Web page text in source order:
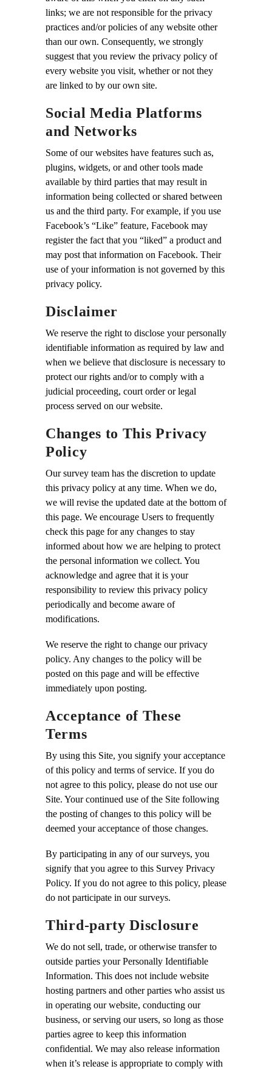
links; we are not responsible for the privacy
practices and/or policies of any website other
than our own. Consequently, we strongly
suggest that you review the privacy policy of
every website you visit, whether or not they
are linked to by our own site.
Social Media Platforms
and Networks
Some of our websites have features such as,
plugins, widgets, or and other tools made
available by third parties that may result in
information being collected or shared between
us and the third party. For example, if you use
Facebook’s “Like” feature, Facebook may
register the fact that you “liked” a product and
may post that information on Facebook. Their
use of your information is not governed by this
privacy policy.
Disclaimer
We reserve the right to disclose your personally
identifiable information as required by law and
when we believe that disclosure is necessary to
protect our rights and/or to comply with a
judicial proceeding, court order or legal
process served on our website.
Changes to This Privacy
Policy
Our survey team has the discretion to update
this privacy policy at any time. When we do,
we will revise the updated date at the bottom of
this page. We encourage Users to frequently
check this page for any changes to stay
informed about how we are helping to protect
the personal information we collect. You
acknowledge and agree that it is your
responsibility to review this privacy policy
periodically and become aware of
modifications.
We reserve the right to change our privacy
policy. Any changes to the policy will be
posted on this page and will be effective
immediately upon posting.
Acceptance of These
Terms
By using this Site, you signify your acceptance
of this policy and terms of service. If you do
not agree to this policy, please do not use our
Site. Your continued use of the Site following
the posting of changes to this policy will be
deemed your acceptance of those changes.
By participating in any of our surveys, you
signify that you agree to this Survey Privacy
Policy. If you do not agree to this policy, please
do not participate in our surveys.
Third-party Disclosure
We do not sell, trade, or otherwise transfer to
outside parties your Personally Identifiable
Information. This does not include website
hosting partners and other parties who assist us
in operating our website, conducting our
business, or serving our users, so long as those
parties agree to keep this information
confidential. We may also release information
when it’s release is appropriate to comply with